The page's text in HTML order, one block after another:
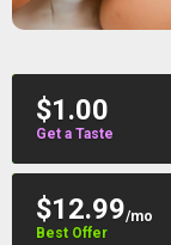
$1.00
Get a Taste
$12.99/mo
Best Offer